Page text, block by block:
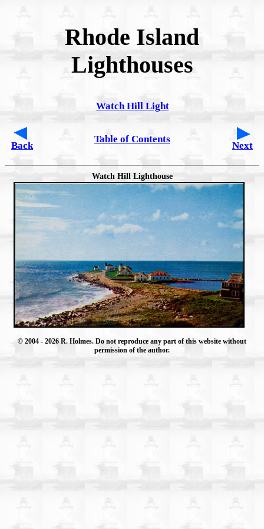
Rhode Island
Lighthouses
Watch Hill Light
Back
Table of Contents
Next
Watch Hill Lighthouse
© 2004 - 2026 R. Holmes. Do not reproduce any part of this website without
permission of the author.